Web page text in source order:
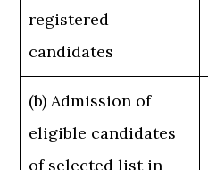
registered
candidates
(b) Admission of
eligible candidates
of selected list in